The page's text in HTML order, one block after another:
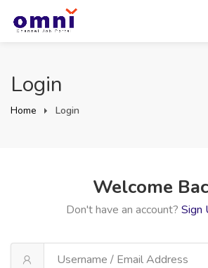
Login
Home Login
Welcome
Don't have an account? Sign